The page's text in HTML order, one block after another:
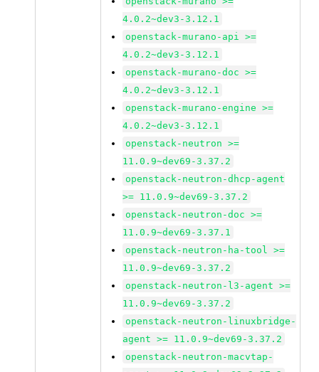
4.0.2~dev3-3.12.1
openstack-murano-api >=
4.0.2~dev3-3.12.1
openstack-murano-doc >=
4.0.2~dev3-3.12.1
openstack-murano-engine >=
4.0.2~dev3-3.12.1
openstack-neutron >=
11.0.9~dev69-3.37.2
openstack-neutron-dhcp-agent
>= 11.0.9~dev69-3.37.2
openstack-neutron-doc >=
11.0.9~dev69-3.37.1
openstack-neutron-ha-tool >=
11.0.9~dev69-3.37.2
openstack-neutron-l3-agent >=
11.0.9~dev69-3.37.2
openstack-neutron-linuxbridge-
agent >= 11.0.9~dev69-3.37.2
openstack-neutron-macvtap-